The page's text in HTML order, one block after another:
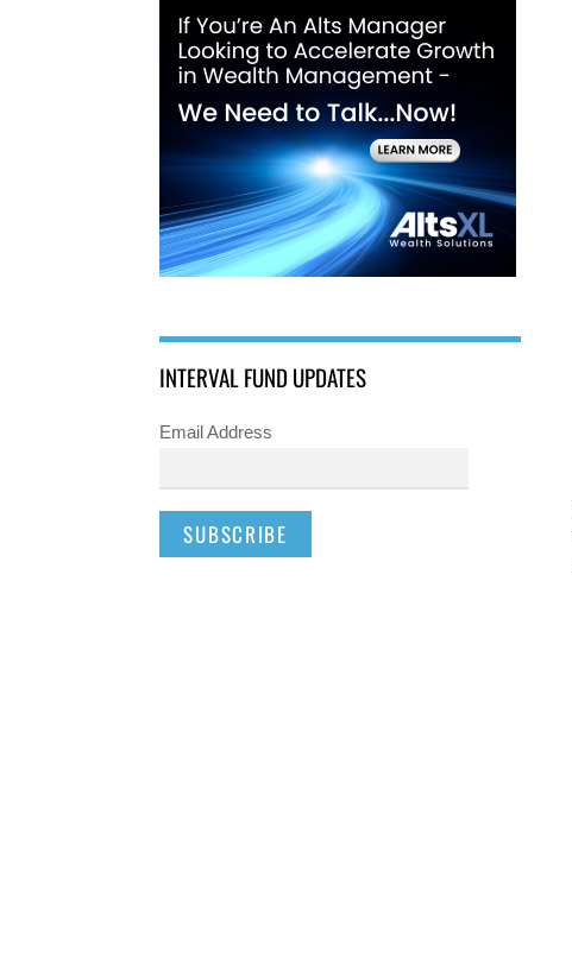
INTERVAL FUND UPDATES
Email Address